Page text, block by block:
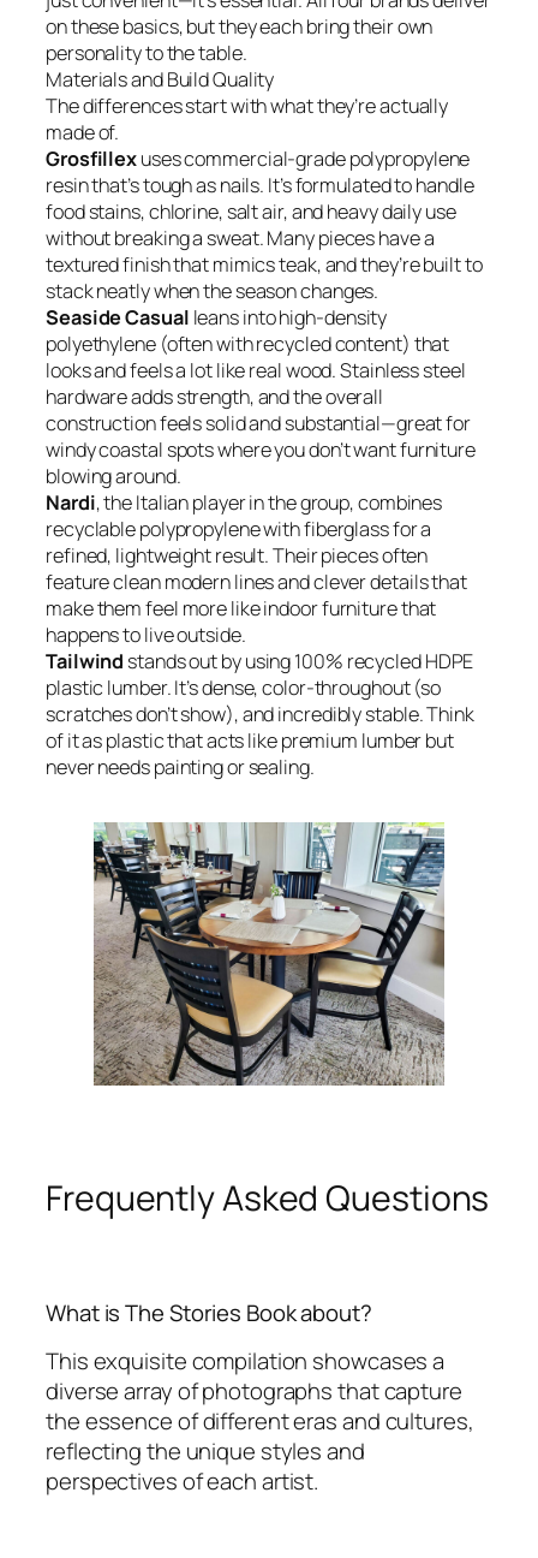
on these basics, but they each bring their own
personality to the table.
Materials and Build Quality
The differences start with what they’re actually
made of.
Grosfillexuses commercial-grade polypropylene
resin that’s tough as nails. It’s formulated to handle
food stains, chlorine, salt air, and heavy daily use
without breaking a sweat. Many pieces have a
textured finish that mimics teak, and they’re built to
stack neatly when the season changes.
Seaside Casual leans into high-density
polyethylene (often with recycled content) that
looks and feels a lot like real wood. Stainless steel
hardware adds strength, and the overall
construction feels solid and substantial—great for
windy coastal spots where you don’t want furniture
blowing around.
Nardi, the Italian player in the group, combines
recyclable polypropylene with fiberglass for a
refined, lightweight result. Their pieces often
feature clean modern lines and clever details that
make them feel more like indoor furniture that
happens to live outside.
Tailwind stands out by using 100% recycled HDPE
plastic lumber. It’s dense, color-throughout (so
scratches don’t show), and incredibly stable. Think
of it as plastic that acts like premium lumber but
never needs painting or sealing.
Frequently Asked Questions
What is The Stories Book about?
This exquisite compilation showcases a
diverse array of photographs that capture
the essence of different eras and cultures,
reflecting the unique styles and
perspectives of each artist.